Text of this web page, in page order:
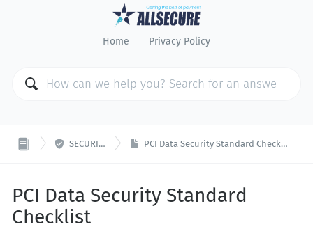
Home Privacy Policy
 SECURITY PCI Data Security Standard Checklist
PCI Data Security Standard
Checklist